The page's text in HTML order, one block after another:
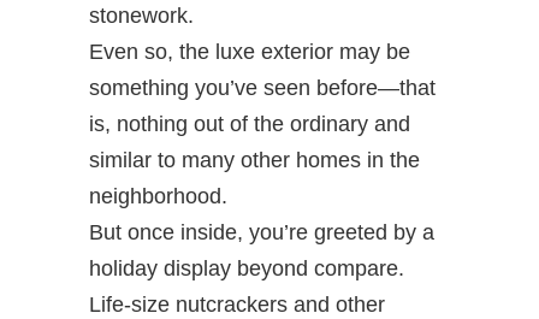
stonework.
Even so, the luxe exterior may be
something you’ve seen before—that
is, nothing out of the ordinary and
similar to many other homes in the
neighborhood.
But once inside, you’re greeted by a
holiday display beyond compare.
Life-size nutcrackers and other